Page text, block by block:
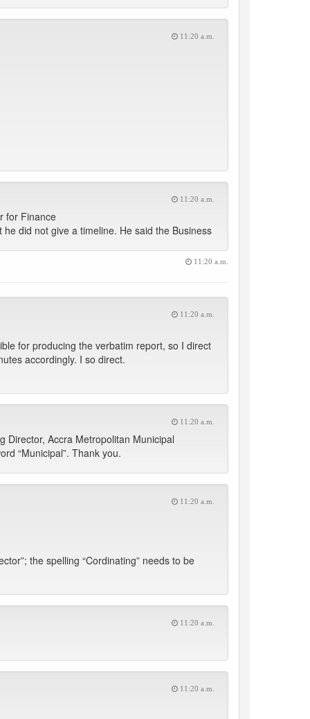
11:20 a.m.
11:20 a.m.
for Finance
did not give a timeline. He said the Business
11:20 a.m.
11:20 a.m.
for producing the verbatim report, so I direct
accordingly. I so direct.
11:20 a.m.
Director, Accra Metropolitan Municipal
“Municipal”. Thank you.
11:20 a.m.
the spelling “Cordinating” needs to be
11:20 a.m.
11:20 a.m.